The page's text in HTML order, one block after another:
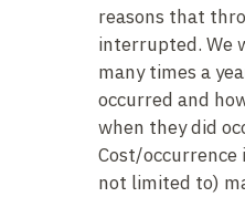
reasons that
interrupted. We
many times a
occurred and
when they did
Cost/
not limited to)